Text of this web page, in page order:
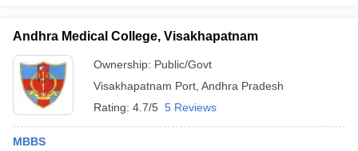
Andhra Medical College, Visakhapatnam
Ownership: Public/Govt
Visakhapatnam Port Andhra Pradesh
Rating: 4.7/5 5 Reviews
MBBS